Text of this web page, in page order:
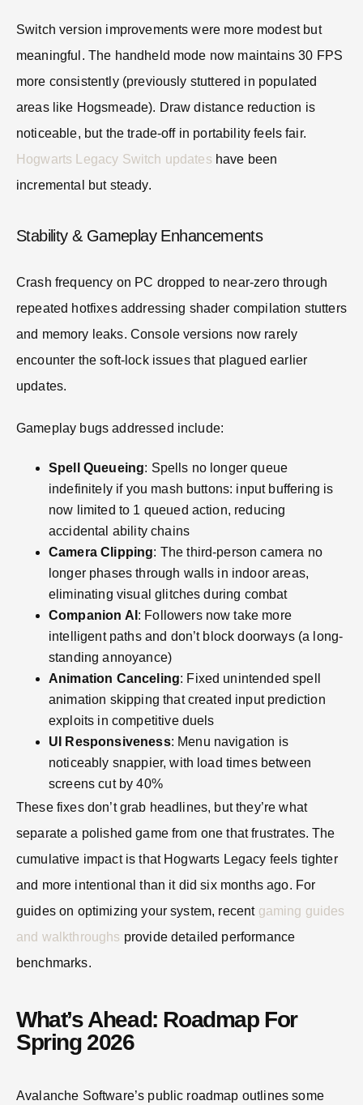
Switch version improvements were more modest but
meaningful. The handheld mode now maintains 30 FPS
more consistently (previously stuttered in populated
areas like Hogsmeade). Draw distance reduction is
noticeable, but the trade-off in portability feels fair.
Hogwarts Legacy Switch updates have been
incremental but steady.
Stability & Gameplay Enhancements
Crash frequency on PC dropped to near-zero through
repeated hotfixes addressing shader compilation stutters
and memory leaks. Console versions now rarely
encounter the soft-lock issues that plagued earlier
updates.
Gameplay bugs addressed include:
Spell Queueing: Spells no longer queue
indefinitely if you mash buttons: input buffering is
now limited to 1 queued action, reducing
accidental ability chains
Camera Clipping: The third-person camera no
longer phases through walls in indoor areas,
eliminating visual glitches during combat
Companion AI : Followers now take more
intelligent paths and don’t block doorways (a long-
standing annoyance)
Animation Canceling: Fixed unintended spell
animation skipping that created input prediction
exploits in competitive duels
UI Responsiveness: Menu navigation is
noticeably snappier, with load times between
screens cut by 40%
These fixes don’t grab headlines, but they’re what
separate a polished game from one that frustrates. The
cumulative impact is that Hogwarts Legacy feels tighter
and more intentional than it did six months ago. For
guides on optimizing your system, recent gaming guides
and walkthroughs provide detailed performance
benchmarks.
What’s Ahead: Roadmap For
Spring 2026
Avalanche Software’s public roadmap outlines some